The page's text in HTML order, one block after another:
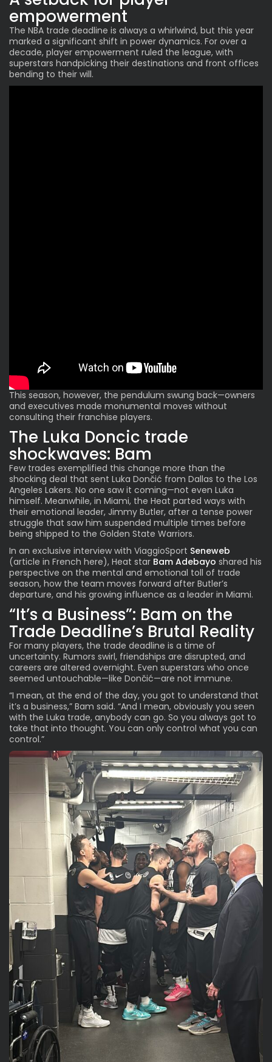
empowerment
The NBA trade deadline is always a whirlwind, but this year
marked a significant shift in power dynamics. For over a
decade, player empowerment ruled the league, with
superstars handpicking their destinations and front offices
bending to their will.
This season, however, the pendulum swung back—owners
and executives made monumental moves without
consulting their franchise players.
The Luka Doncic trade
shockwaves: Bam
Few trades exemplified this change more than the
shocking deal that sent Luka Dončić from Dallas to the Los
Angeles Lakers. No one saw it coming—not even Luka
himself. Meanwhile, in Miami, the Heat parted ways with
their emotional leader, Jimmy Butler, after a tense power
struggle that saw him suspended multiple times before
being shipped to the Golden State Warriors.
In an exclusive interview with ViaggioSport Seneweb
(article in French here), Heat star Bam Adebayo shared his
perspective on the mental and emotional toll of trade
season, how the team moves forward after Butler’s
departure, and his growing influence as a leader in Miami.
“It’s a Business”: Bam on the
Trade Deadline’s Brutal Reality
For many players, the trade deadline is a time of
uncertainty. Rumors swirl, friendships are disrupted, and
careers are altered overnight. Even superstars who once
seemed untouchable—like Dončić—are not immune.
“I mean, at the end of the day, you got to understand that
it’s a business,” Bam said. “And I mean, obviously you seen
with the Luka trade, anybody can go. So you always got to
take that into thought. You can only control what you can
control.”